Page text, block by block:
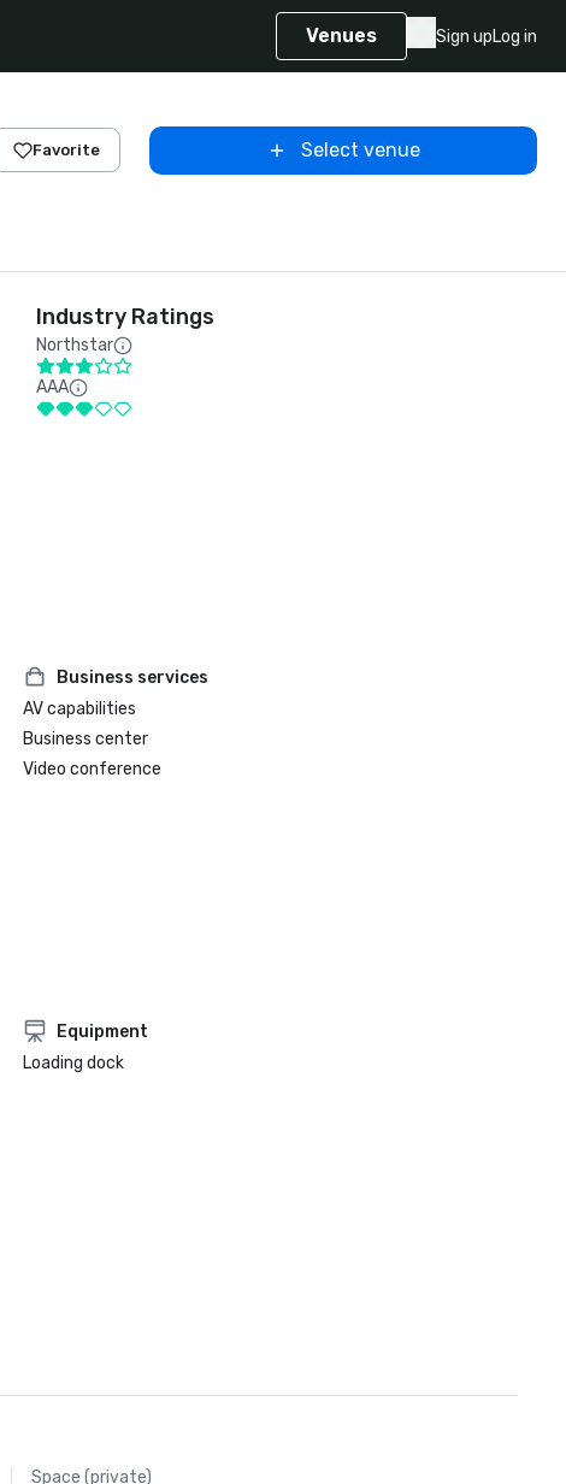
Venues Sign upLog in
Favorite Select venue
Industry Ratings
Northstar
AAA
Business services
AV capabilities
Business center
Video conference
Equipment
Loading dock
Space (private)